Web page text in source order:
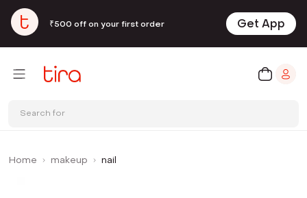
₹500 off on your first order Get App
Search for
Home makeup nail